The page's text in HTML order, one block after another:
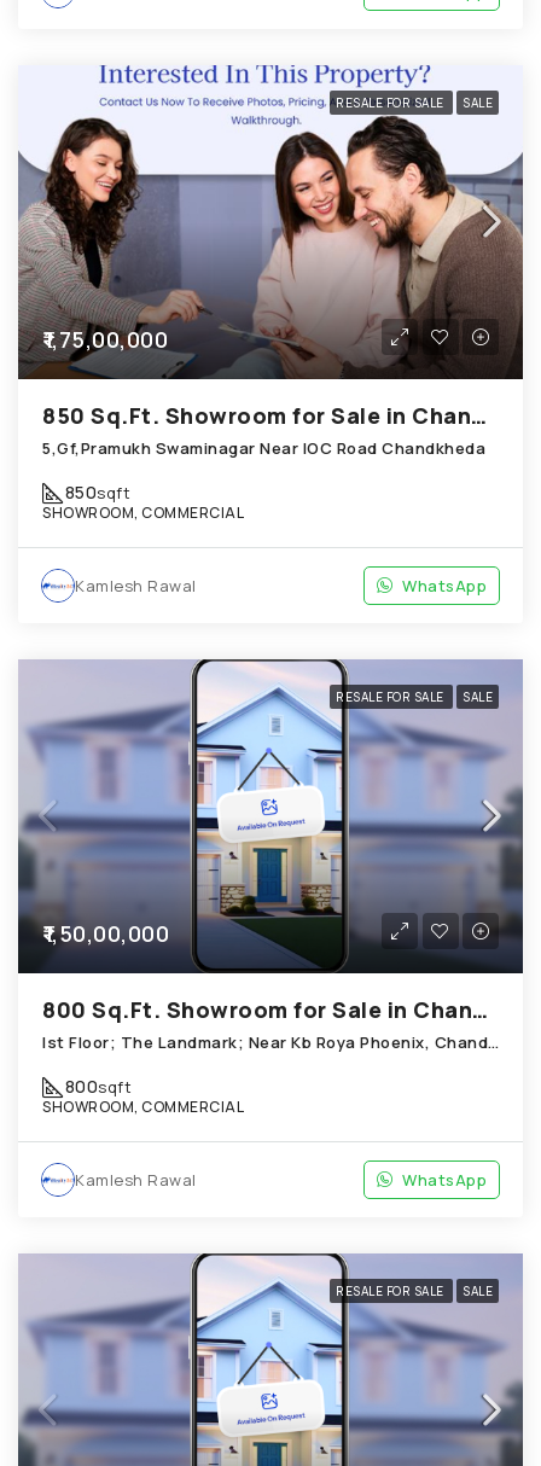
RESALE FOR SALE SALE
₹1,75,00,000
850 Sq.Ft. Showroom for Sale in Chandkheda Ahmedabad
5,Gf,Pramukh Swaminagar Near IOC Road Chandkheda
850sqft
SHOWROOM, COMMERCIAL
Kamlesh Rawal WhatsApp
RESALE FOR SALE SALE
₹1,50,00,000
800 Sq.Ft. Showroom for Sale in Chandkheda Ahmedabad
Ist Floor; The Landmark; Near Kb Roya Phoenix, Chandkheda
800sqft
SHOWROOM, COMMERCIAL
Kamlesh Rawal WhatsApp
RESALE FOR SALE SALE